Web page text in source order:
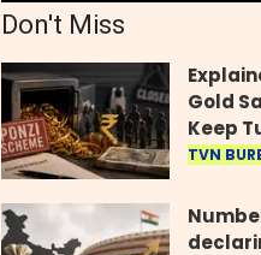
Don't Miss
Gold
Keep
Frauds
TVN